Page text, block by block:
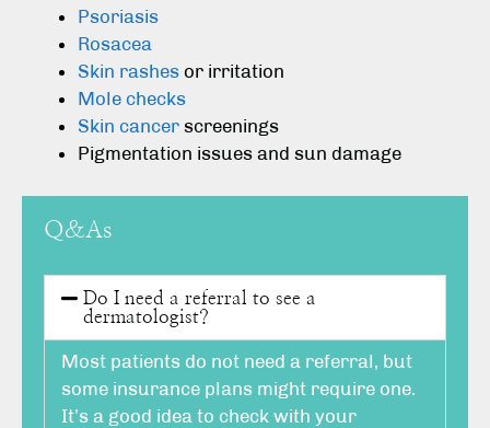
Psoriasis
Rosacea
Skin rashes or irritation
Mole checks
Skin cancer screenings
Pigmentation issues and sun damage
Q&As
Do I need a referral to see a
dermatologist?
Most patients do not need a referral, but
some insurance plans might require one.
It’s a good idea to check with your